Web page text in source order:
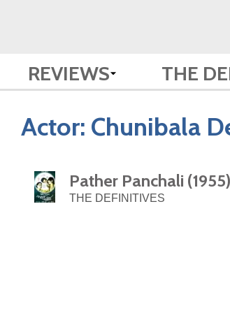
REVIEWS THE
Actor: Chunibala
Pather Panchali (1955)
THE DEFINITIVES